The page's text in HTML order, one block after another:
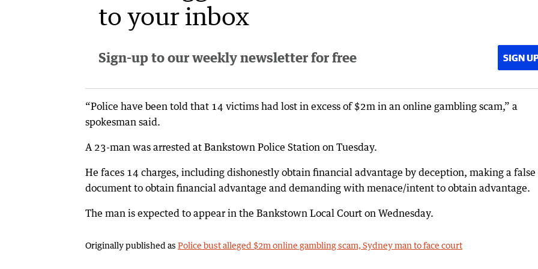
to your inbox
Sign-up to our weekly newsletter for free SIGN
“Police have been told that 14 victims had lost in excess of $2m in an online gambling scam,” a
spokesman said.
A 23-man was arrested at Bankstown Police Station on Tuesday.
He faces 14 charges, including dishonestly obtain financial advantage by deception, making a false
document to obtain financial advantage and demanding with menace/intent to obtain advantage.
The man is expected to appear in the Bankstown Local Court on Wednesday.
Originally published as Police bust alleged $2m online gambling scam, Sydney man to face court